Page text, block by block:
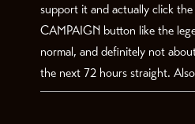
support it and actually click
CAMPAIGN button like the
normal, and definitely not
the next 72 hours straight.